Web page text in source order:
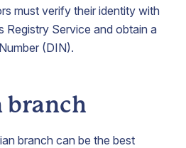
must verify their identity with
Registry Service and obtain a
(DIN).
branch
branch can be the best